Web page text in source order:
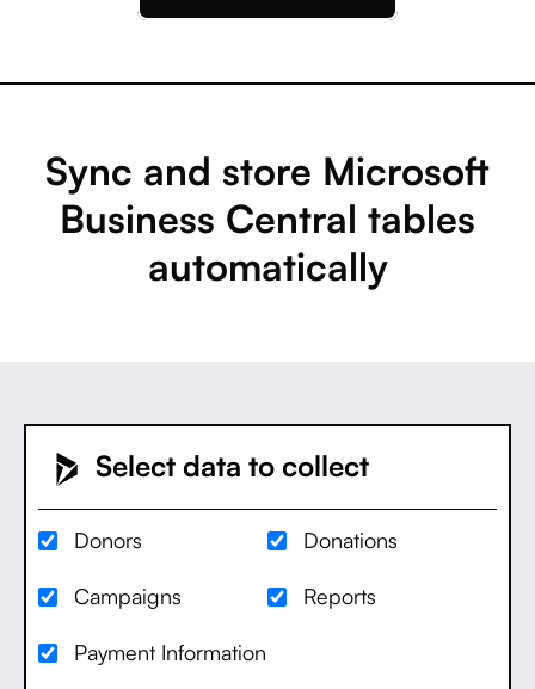
Sync and store Microsoft
Business Central tables
automatically
Select data to collect
Donors Donations
Campaigns Reports
Payment Information